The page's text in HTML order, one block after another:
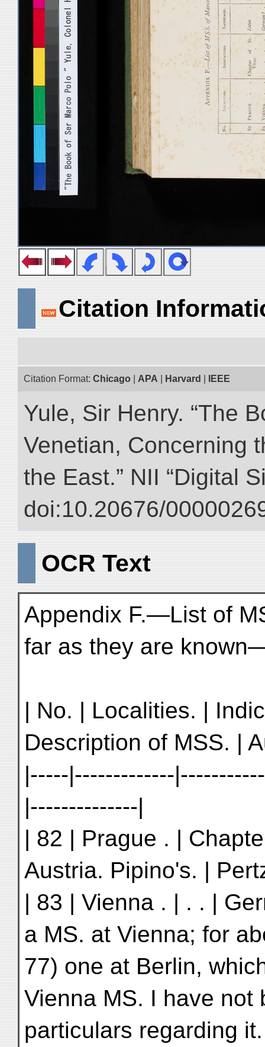
Citation
Citation Format: Chicago APA Harvard IEEE
Yule, Sir Henry. “The
Venetian, Concerning
the East.” NII “Digital
doi:10.20676/
OCR Text
Appendix F.—List of
far as they are
| No. | Localities. |
Description of MSS. |
|-----|-------------
|--------------|
| 82 | Prague . |
Austria. Pipino's. |
| 83 | Vienna . | . . |
a MS. at Vienna; for
77) one at Berlin,
Vienna MS. I have not
particulars regarding